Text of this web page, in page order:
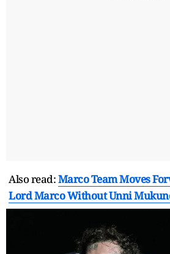
Also read:Marco Team Moves
Lord Marco Without Unni